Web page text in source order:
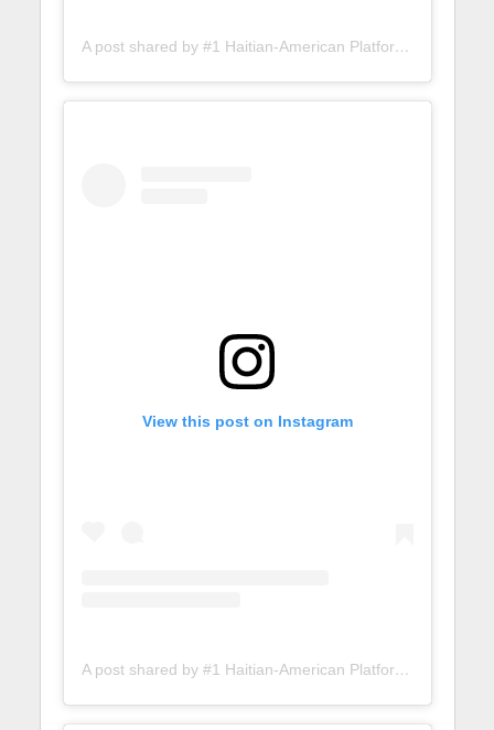
A post shared by #1 Haitian-American Platform (@lunionsuite)
View this post on Instagram
A post shared by #1 Haitian-American Platform (@lunionsuite)